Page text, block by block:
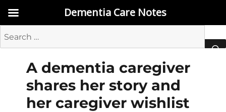
for:
A dementia caregiver
shares her story and
her caregiver wishlist
Dementia Care Notes